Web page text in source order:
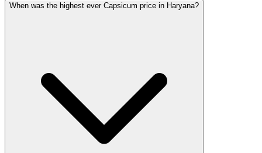
When was the highest ever Capsicum price in Haryana?